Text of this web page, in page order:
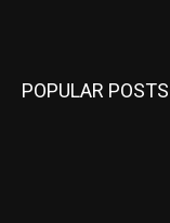
POPULAR POSTS